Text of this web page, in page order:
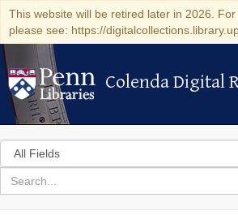
This website will be retired later in 2026. For
please see: https://
Colenda Digital
Colenda Digital
Search
in
for
search